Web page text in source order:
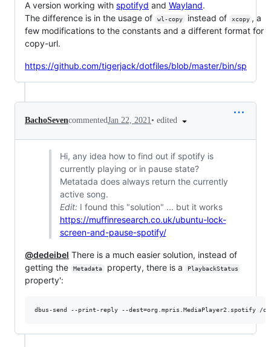
A version working with spotifyd and Wayland.
The difference is in the usage of
wl-copy instead of xcopy , a
few modifications to the constants and a different format for
copy-url.
https://github.com/tigerjack/dotfiles/blob/master/bin/sp
BachoSevencommentedJan 22, 2021• edited
Hi, any idea how to find out if spotify is
currently playing or in pause state?
Metatada does always return the currently
active song.
Edit:I found this "solution" ... but it works
https://muffinresearch.co.uk/ubuntu-lock-
screen-and-pause-spotify/
@dedeibel There is a much easier solution, instead of
getting the
Metadata property, there is a PlaybackStatus
property':
dbus-send --print-reply --dest=org.mpris.MediaPlayer2.spotify /